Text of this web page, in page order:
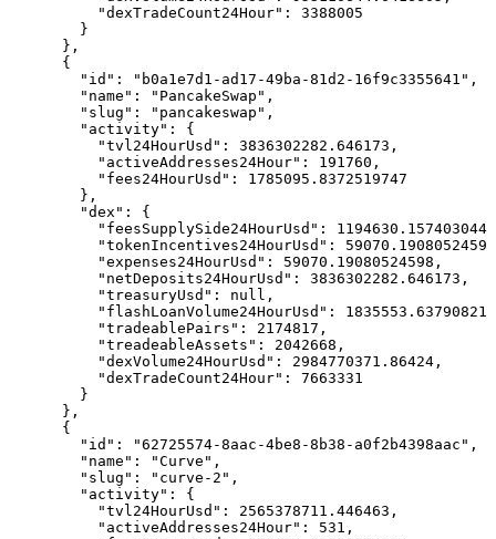
          "dexTradeCount24Hour": 3388005
        }
      },
      {
        "id": "b0a1e7d1-ad17-49ba-81d2-16f9c3355641",
        "name": "PancakeSwap",
        "slug": "pancakeswap",
        "activity": {
          "tvl24HourUsd": 3836302282.646173,
          "activeAddresses24Hour": 191760,
          "fees24HourUsd": 1785095.8372519747
        },
        "dex": {
"feesSupplySide24HourUsd":
"tokenIncentives24HourUsd":
          "expenses24HourUsd": 59070.19080524598,
          "netDeposits24HourUsd": 3836302282.646173,
          "treasuryUsd": null,
          "flashLoanVolume24HourUsd": 1835553.63790821,
          "tradeablePairs": 2174817,
          "treadeableAssets": 2042668,
          "dexVolume24HourUsd": 2984770371.86424,
          "dexTradeCount24Hour": 7663331
        }
      },
      {
        "id": "62725574-8aac-4be8-8b38-a0f2b4398aac",
        "name": "Curve",
        "slug": "curve-2",
        "activity": {
          "tvl24HourUsd": 2565378711.446463,
          "activeAddresses24Hour": 531,